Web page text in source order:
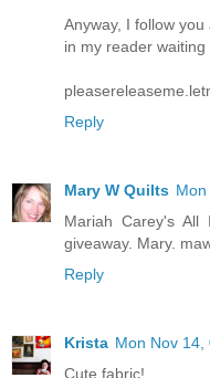
Anyway, I follow
in my reader
Reply
Mary W Quilts
Mariah Carey's
giveaway. Mary.
Reply
Krista Mon Nov 14,
Cute fabric!